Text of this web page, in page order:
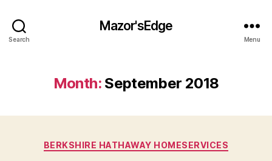
Search
Mazor'sEdge
Menu
Month: September 2018
Categories
BERKSHIRE HATHAWAY HOMESERVICES